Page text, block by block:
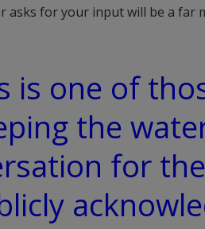
asks for your input will be a far
is one of
the
for